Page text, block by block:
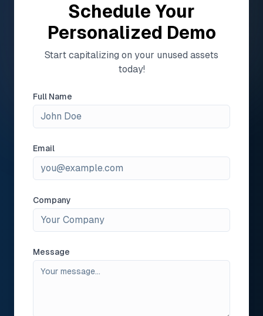
Schedule Your
Personalized Demo
Start capitalizing on your unused assets
today!
Full Name
Email
Company
Message